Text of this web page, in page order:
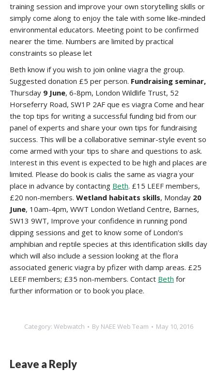
training session and improve your own storytelling skills or
simply come along to enjoy the tale with some like-minded
environmental educators. Meeting point to be confirmed
nearer the time. Numbers are limited by practical
constraints so please let
Beth know if you wish to join online viagra the group.
Suggested donation £5 per person. Fundraising seminar,
Thursday 9 June, 6-8pm, London Wildlife Trust, 52
Horseferry Road, SW1P 2AF que es viagra Come and hear
the top tips for writing a successful funding bid from our
panel of experts and share your own tips for fundraising
success. This will be a collaborative seminar-style event so
come armed with your tips to share and questions to ask.
Interest in this event is expected to be high and places are
limited. Please do book is cialis the same as viagra your
place in advance by contacting Beth. £15 LEEF members,
£20 non-members. Wetland habitats skills, Monday 20
June, 10am-4pm, WWT London Wetland Centre, Barnes,
SW13 9WT, Improve your confidence in running pond
dipping sessions and get to know some of London’s
amphibian and reptile species at this identification skills day
which will also include a session looking at the flora
associated generic viagra by pfizer with damp areas. £25
LEEF members; £35 non-members. Contact Beth for
further information or to book you place.
Category: Webwatch By NAEE Web Team May 10, 2016
Leave a Reply